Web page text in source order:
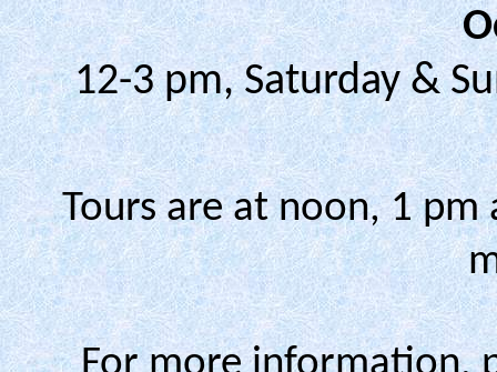
12-3 pm, Saturday &
Tours are at noon, 1